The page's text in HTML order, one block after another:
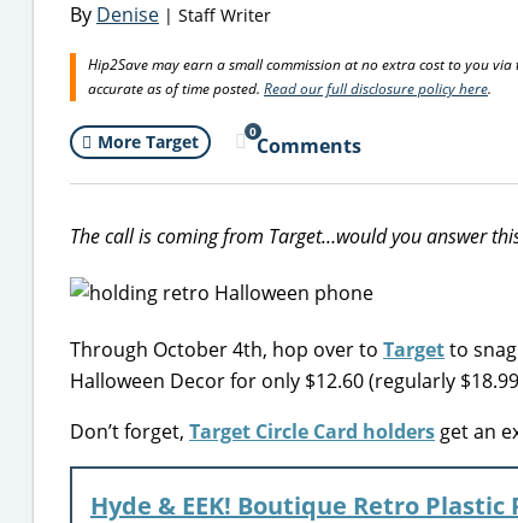
By Denise | Staff Writer
Hip2Save may earn a small commission at no extra cost to you
accurate as of time posted. Read our full disclosure policy here.
More Target 0
Comments
The call is coming from Target…would you answer
Through October 4th, hop over to Targetto
Halloween Decor for only $12.60 (regularly
Don’t forget, Target Circle Card holders get an
Hyde & EEK! Boutique Retro Plastic